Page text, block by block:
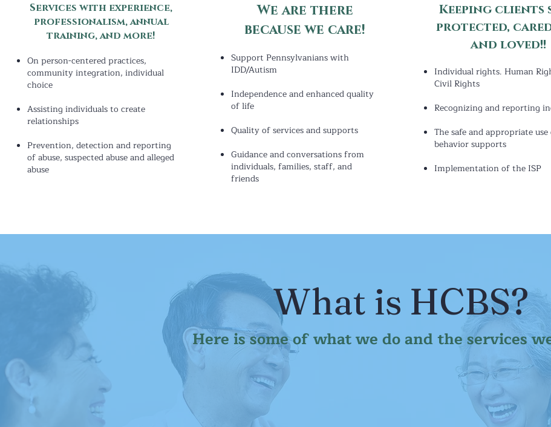
Services with experience,
professionalism, annual
training,and more!
On person-centered practices,
community integration, individual
choice
Assisting individuals to create
relationships
Prevention, detection and reporting
of abuse, suspected abuse and alleged
abuse
We are there
because we care!
Support Pennsylvanians with
IDD/Autism
Independence and enhanced quality
of life
Quality of services and supports
Guidance and conversations from
individuals, families, staff, and
friends
Keeping clients
protected,
and loved!!
Individual rights. Human
Civil Rights
Recognizing and reporting
The safe and appropriate
behavior supports
Implementation of the ISP
What is HCBS?
Here is some of what we do and the services